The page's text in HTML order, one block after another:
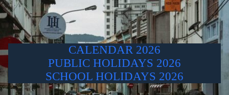
CALENDAR 2026
PUBLIC HOLIDAYS 2026
SCHOOL HOLIDAYS 2026